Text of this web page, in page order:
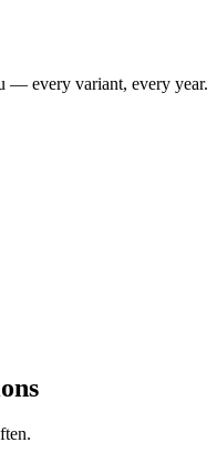
— every variant, every year.